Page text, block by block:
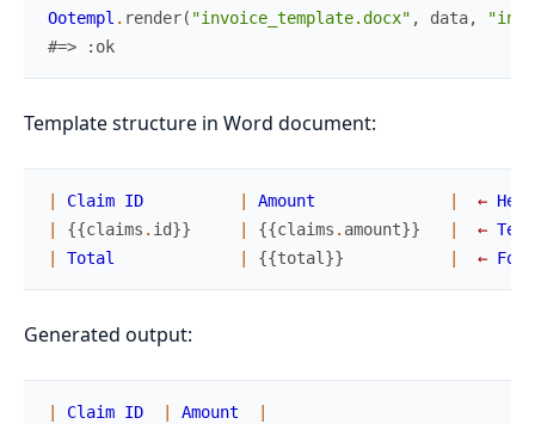
Ootempl . render( "invoice_template.docx" , data,
#=> :ok
Template structure in Word document:
Claim ID Amount ←
{{claims . id}} {{claims . amount}} ←
Total {{total }} ←
Generated output:
Claim ID Amount